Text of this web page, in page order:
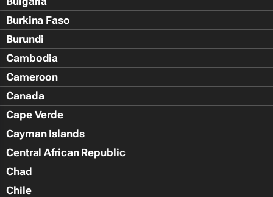
Burkina Faso
Burundi
Cambodia
Cameroon
Canada
Cape Verde
Cayman Islands
Central African Republic
Chad
Chile